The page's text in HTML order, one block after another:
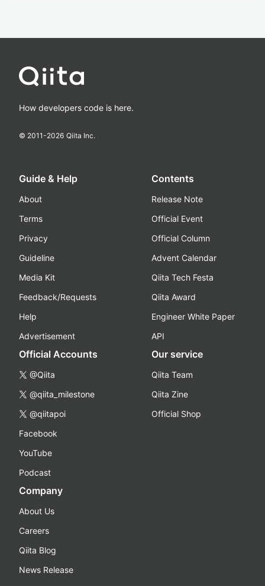
How developers code is here.
© 2011-2026 Qiita Inc.
Guide & Help
About
Terms
Privacy
Guideline
Media Kit
Feedback/Requests
Help
Advertisement
Contents
Release Note
Official Event
Official Column
Advent Calendar
Qiita Tech Festa
Qiita Award
Engineer White Paper
API
Official Accounts
@Qiita
@qiita_milestone
@qiitapoi
Facebook
YouTube
Podcast
Our service
Qiita Team
Qiita Zine
Official Shop
Company
About Us
Careers
Qiita Blog
News Release